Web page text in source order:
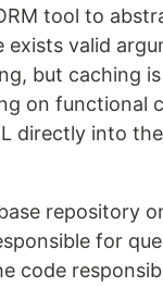
tool to
exists valid
but caching
on functional
directly into
repository
for
code